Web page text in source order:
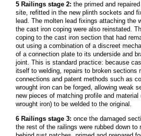
5 Railings stage 2: the primed and
site, refitted in the new plinth sockets and
lead. The molten lead fixings attaching the
the cast iron coping were also reinstated.
coping to the cast iron section that had
out using a combination of a discreet
of a connection plate to its underside and
joint. This is standard practice: because
itself to welding, repairs to broken sections
connections and patent methods such as
wrought iron can be forged, allowing weak
new pieces of matching profile and
wrought iron) to be welded to the original.
6 Railings stage 3: once the damaged
the rest of the railings were rubbed down to